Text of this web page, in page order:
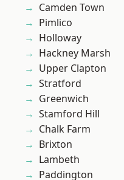
Camden Town
Pimlico
Holloway
Hackney Marsh
Upper Clapton
Stratford
Greenwich
Stamford Hill
Chalk Farm
Brixton
Lambeth
Paddington